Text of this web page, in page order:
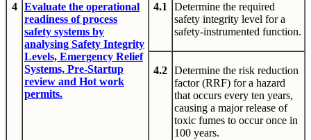
4
Evaluate the operational
readiness of process
safety systems by
analysing Safety Integrity
Levels, Emergency Relief
Systems, Pre-Startup
review and Hot work
permits.
4.1
Determine the required
safety integrity level for a
safety-instrumented function.
4.2 Determine the risk reduction
factor (RRF) for a hazard
that occurs every ten years,
causing a major release of
toxic fumes to occur once in
100 years.